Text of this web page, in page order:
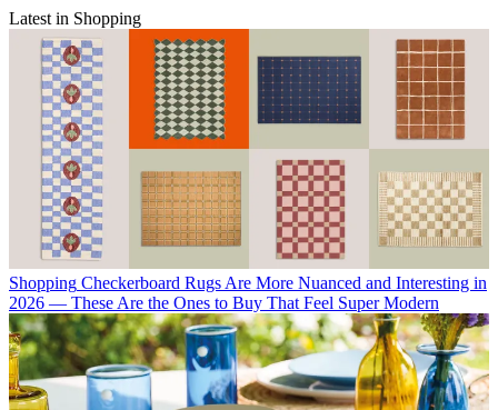
Latest in Shopping
Shopping Checkerboard Rugs Are More Nuanced and Interesting in
2026 — These Are the Ones to Buy That Feel Super Modern